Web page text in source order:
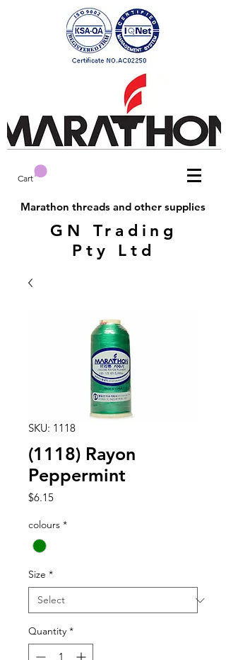
Cart
Marathon threads and other supplies
GN Trading
Pty Ltd
SKU: 1118
(1118) Rayon
Peppermint
$6.15Price
colours *
Size *
Quantity *